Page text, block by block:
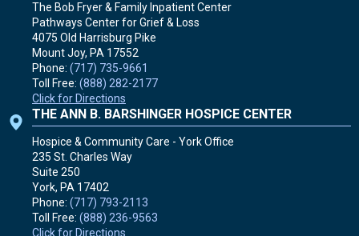
The Bob Fryer & Family Inpatient Center
Pathways Center for Grief & Loss
4075 Old Harrisburg Pike
Mount Joy, PA 17552
Phone: (717) 735-9661
Toll Free: (888) 282-2177
Click for Directions
THE ANN B. BARSHINGER HOSPICE CENTER
Hospice & Community Care - York Office
235 St. Charles Way
Suite 250
York, PA 17402
Phone: (717) 793-2113
Toll Free: (888) 236-9563
Click for Directions